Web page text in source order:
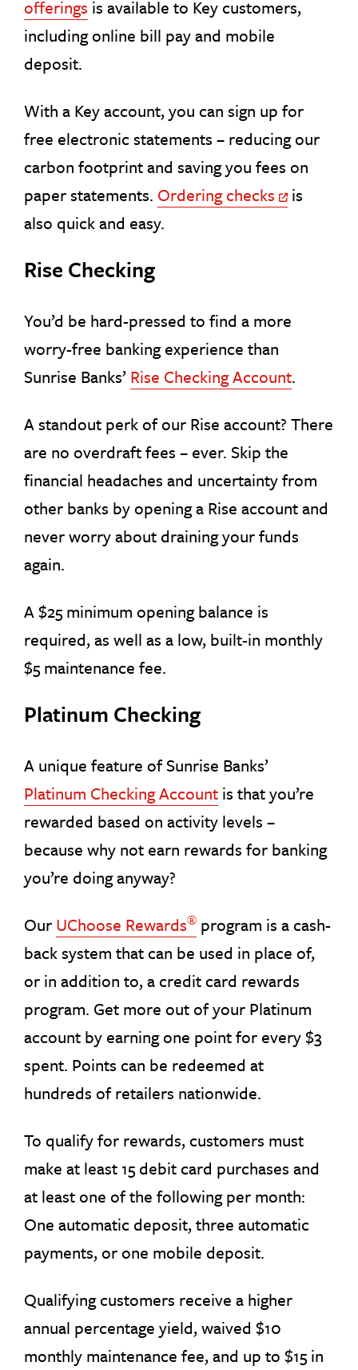
offerings is available to Key customers,
including online bill pay and mobile
deposit.
With a Key account, you can sign up for
free electronic statements – reducing our
carbon footprint and saving you fees on
paper statements. Ordering checks Off Site Link
is
also quick and easy.
Rise Checking
You’d be hard-pressed to find a more
worry-free banking experience than
Sunrise Banks’ Rise Checking Account.
A standout perk of our Rise account? There
are no overdraft fees – ever. Skip the
financial headaches and uncertainty from
other banks by opening a Rise account and
never worry about draining your funds
again.
A $25 minimum opening balance is
required, as well as a low, built-in monthly
$5 maintenance fee.
Platinum Checking
A unique feature of Sunrise Banks’
Platinum Checking Account is that you’re
rewarded based on activity levels –
because why not earn rewards for banking
you’re doing anyway?
Our UChoose Rewards® program is a cash-
back system that can be used in place of,
or in addition to, a credit card rewards
program. Get more out of your Platinum
account by earning one point for every $3
spent. Points can be redeemed at
hundreds of retailers nationwide.
To qualify for rewards, customers must
make at least 15 debit card purchases and
at least one of the following per month:
One automatic deposit, three automatic
payments, or one mobile deposit.
Qualifying customers receive a higher
annual percentage yield, waived $10
monthly maintenance fee, and up to $15 in